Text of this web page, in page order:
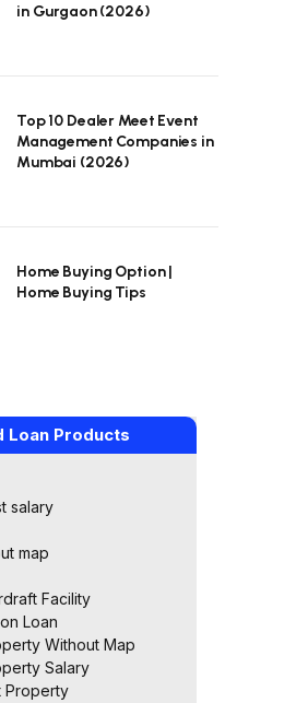
in Gurgaon (2026)
Top 10 Dealer Meet Event
Management Companies in
Mumbai (2026)
Home Buying Option |
Home Buying Tips
Loan Products
salary
map
Facility
Loan
Without Map
Salary
Property